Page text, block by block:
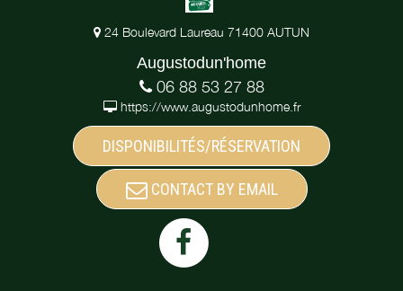
24 Boulevard Laureau 71400 AUTUN
Augustodun'home
06 88 53 27 88
https://www.augustodunhome.fr
DISPONIBILITÉS/RÉSERVATION
CONTACT BY EMAIL